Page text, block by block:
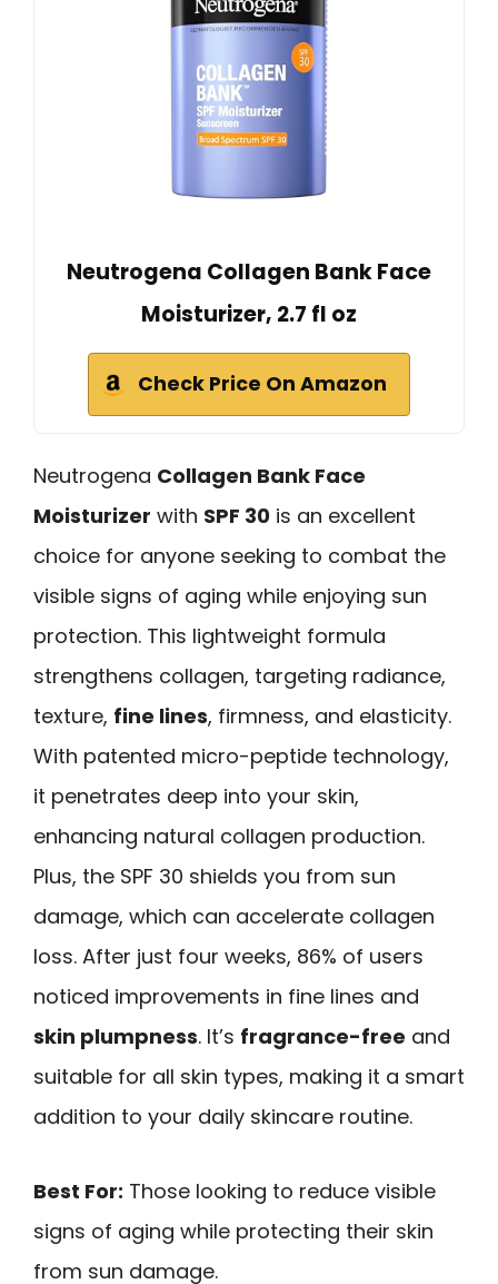
Neutrogena Collagen Bank Face
Moisturizer, 2.7 fl oz
Check Price On Amazon
Neutrogena Collagen Bank Face
Moisturizer with SPF 30 is an excellent
choice for anyone seeking to combat the
visible signs of aging while enjoying sun
protection. This lightweight formula
strengthens collagen, targeting radiance,
texture, fine lines, firmness, and elasticity.
With patented micro-peptide technology,
it penetrates deep into your skin,
enhancing natural collagen production.
Plus, the SPF 30 shields you from sun
damage, which can accelerate collagen
loss. After just four weeks, 86% of users
noticed improvements in fine lines and
skin plumpness. It’s fragrance-free and
suitable for all skin types, making it a smart
addition to your daily skincare routine.
Best For: Those looking to reduce visible
signs of aging while protecting their skin
from sun damage.